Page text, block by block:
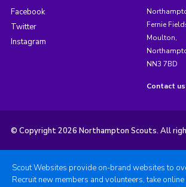
Facebook
Twitter
Instagram
Fernie
Moulton,
NN3 7BD
Contact
© Copyright 2026 Northampton Scouts. All
Scout Websites provide on-brand websites to
Recruit new members and volunteers, take